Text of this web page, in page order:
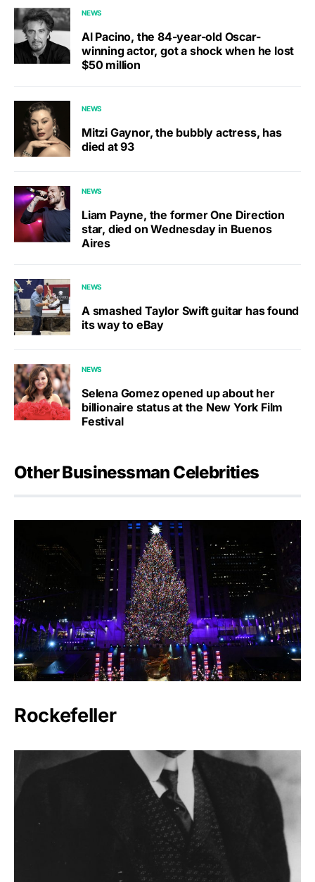
NEWS
Al Pacino, the 84-year-old Oscar-
winning actor, got a shock when he lost
$50 million
NEWS
Mitzi Gaynor, the bubbly actress, has
died at 93
NEWS
Liam Payne, the former One Direction
star, died on Wednesday in Buenos
Aires
NEWS
A smashed Taylor Swift guitar has found
its way to eBay
NEWS
Selena Gomez opened up about her
billionaire status at the New York Film
Festival
Other Businessman Celebrities
Rockefeller